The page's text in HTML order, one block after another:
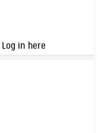
Log in here